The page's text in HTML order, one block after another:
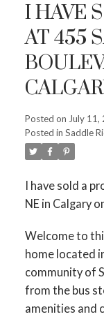
I HAVE
AT 455
Posted on July 11,
Posted in Saddle
I have sold a
NE in Calgary
Welcome to
home located
community of
from the bus
amenities and